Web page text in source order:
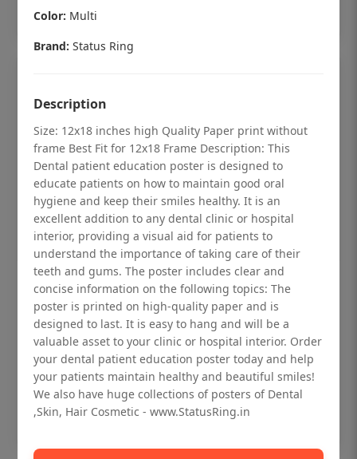
Dental checkup retro Dental poster for
dentist clinic without frame
Status Ring
₹450
Add to cart
Color: Multi
Brand: Status Ring
Description
Size: 12x18 inches high Quality Paper print without
frame Best Fit for 12x18 Frame Description: This
Dental patient education poster is designed to
educate patients on how to maintain good oral
hygiene and keep their smiles healthy. It is an
excellent addition to any dental clinic or hospital
interior, providing a visual aid for patients to
understand the importance of taking care of their
teeth and gums. The poster includes clear and
concise information on the following topics: The
poster is printed on high-quality paper and is
designed to last. It is easy to hang and will be a
valuable asset to your clinic or hospital interior. Order
your dental patient education poster today and help
your patients maintain healthy and beautiful smiles!
We also have huge collections of posters of Dental
,Skin, Hair Cosmetic - www.StatusRing.in